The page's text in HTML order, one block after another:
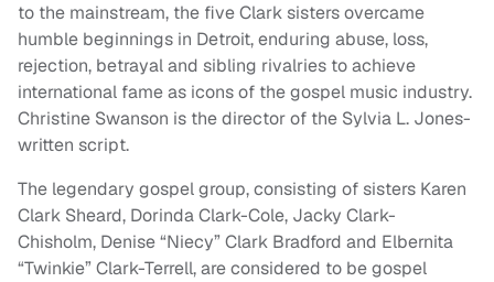
to the mainstream, the five Clark sisters overcame
humble beginnings in Detroit, enduring abuse, loss,
rejection, betrayal and sibling rivalries to achieve
international fame as icons of the gospel music industry.
Christine Swanson is the director of the Sylvia L. Jones-
written script.
The legendary gospel group, consisting of sisters Karen
Clark Sheard, Dorinda Clark-Cole, Jacky Clark-
Chisholm, Denise “Niecy” Clark Bradford and Elbernita
“Twinkie” Clark-Terrell, are considered to be gospel